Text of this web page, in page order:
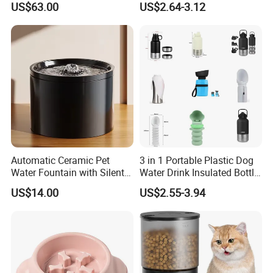
US$63.00 US$2.64-3.12
Automatic Ceramic Pet
Water Fountain with Silent
Circulation Filter Battery-
Powered for Cats Dogs
US$14.00
3 in 1 Portable Plastic Dog
Water Drink Insulated Bottle
for Dogs with Dispenser
US$2.55-3.94